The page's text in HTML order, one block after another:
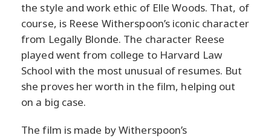
the style and work ethic of Elle Woods. That, of
course, is Reese Witherspoon’s iconic character
from Legally Blonde. The character Reese
played went from college to Harvard Law
School with the most unusual of resumes. But
she proves her worth in the film, helping out
on a big case.
The film is made by Witherspoon’s